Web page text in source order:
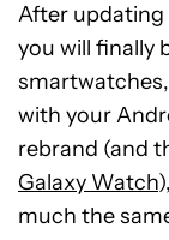
After updating
you will finally
with your
rebrand (and
Galaxy Watch
much the